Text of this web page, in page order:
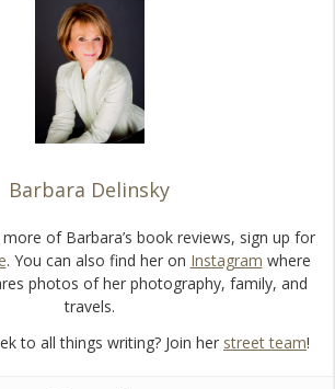
Barbara Delinsky
more of Barbara’s book reviews, sign up for
. You can also find her on Instagram where
photos of her photography, family, and
travels.
to all things writing? Join her street team!